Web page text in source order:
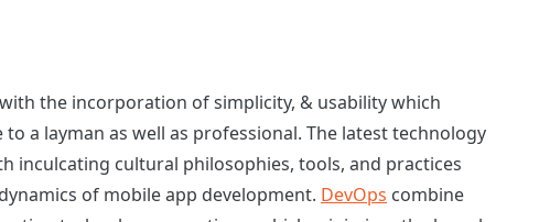
the incorporation of simplicity, & usability which
a layman as well as professional. The latest technology
inculcating cultural philosophies, tools, and practices
of mobile app development. DevOps combine